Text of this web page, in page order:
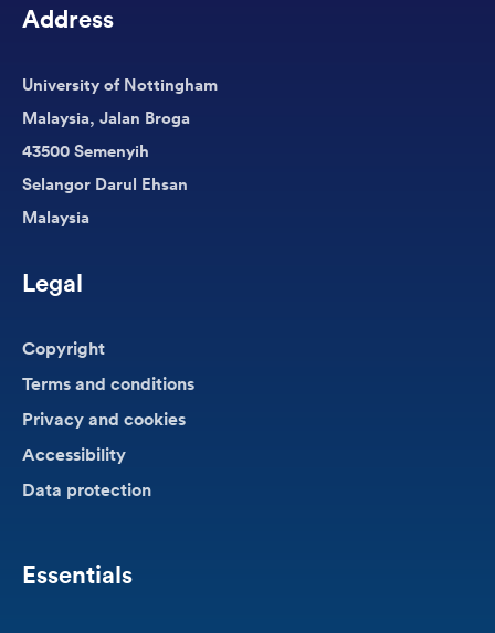
Address
University of Nottingham
Malaysia, Jalan Broga
43500 Semenyih
Selangor Darul Ehsan
Malaysia
Legal
Copyright
Terms and conditions
Privacy and cookies
Accessibility
Data protection
Essentials